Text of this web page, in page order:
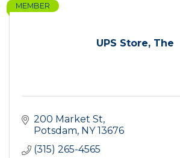
UPS Store, The
MEMBER
200 Market St
Potsdam NY 13676
(315) 265-4565